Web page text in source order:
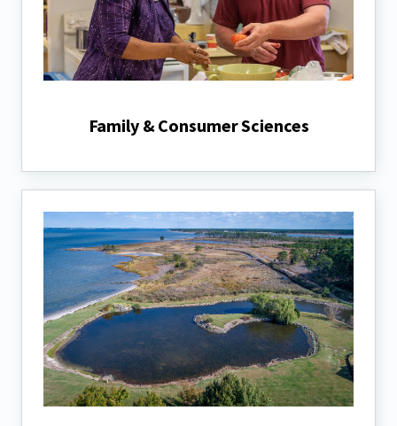
Family & Consumer Sciences